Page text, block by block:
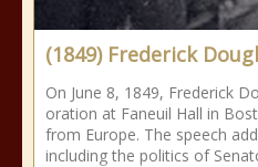
(1849) Frederick
On June 8, 1849, Frederick
oration at Faneuil Hall in
from Europe. The speech
including the politics of